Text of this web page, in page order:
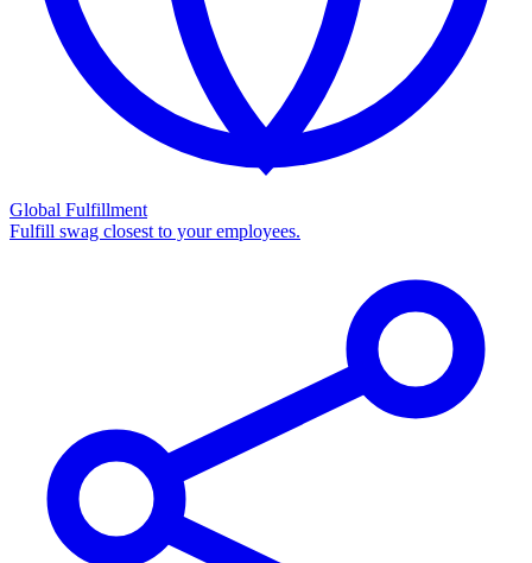
Global Fulfillment
Fulfill swag closest to your employees.